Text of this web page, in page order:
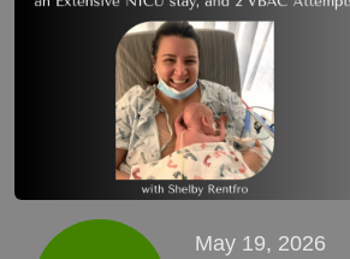
May 19, 2026